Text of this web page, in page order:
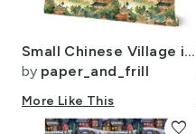
Small Chinese Village in Forest Watercolor
by paper_and_frill
More Like This
favorite